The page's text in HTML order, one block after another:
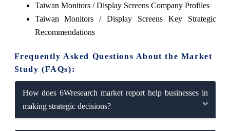
Taiwan Monitors / Display Screens Company Profiles
Taiwan Monitors / Display Screens Key Strategic
Recommendations
Frequently Asked Questions About the Market
Study (FAQs):
How does 6Wresearch market report help businesses in
making strategic decisions?